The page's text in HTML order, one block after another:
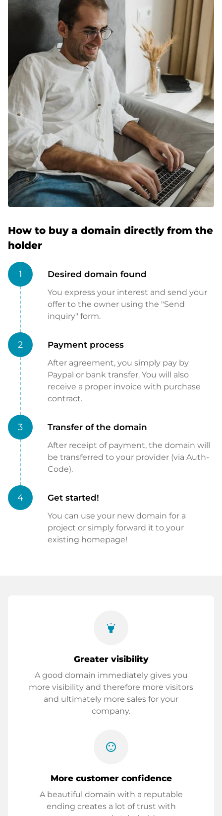
How to buy a domain directly from the
holder
1 Desired domain found
You express your interest and send your
offer to the owner using the "Send
inquiry" form.
2 Payment process
After agreement, you simply pay by
Paypal or bank transfer. You will also
receive a proper invoice with purchase
contract.
3 Transfer of the domain
After receipt of payment, the domain will
be transferred to your provider (via Auth-
Code).
4 Get started!
You can use your new domain for a
project or simply forward it to your
existing homepage!
highlight
Greater visibility
A good domain immediately gives you
more visibility and therefore more visitors
and ultimately more sales for your
company.
sentiment_satisfied
More customer confidence
A beautiful domain with a reputable
ending creates a lot of trust with